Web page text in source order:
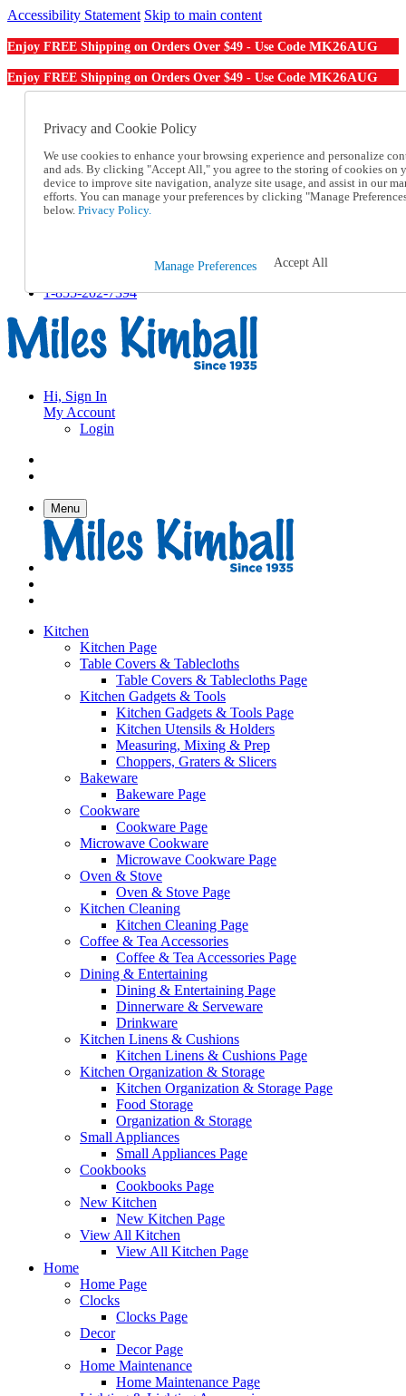
Accessibility Statement Skip to main content
Enjoy FREE Shipping on Orders Over $49 - Use Code MK26AUG
Enjoy FREE Shipping on Orders Over $49 - Use Code MK26AUG
Order From a Catalog
Help
Talk to one of our experts:
1-855-202-7394
Help and Frequently Asked Questions
Track an Order
1-855-202-7394
Hi, Sign In
My Account
Login
Menu
Kitchen
Kitchen Page
Table Covers & Tablecloths
Table Covers & Tablecloths Page
Kitchen Gadgets & Tools
Kitchen Gadgets & Tools Page
Kitchen Utensils & Holders
Measuring, Mixing & Prep
Choppers, Graters & Slicers
Bakeware
Bakeware Page
Cookware
Cookware Page
Microwave Cookware
Microwave Cookware Page
Oven & Stove
Oven & Stove Page
Kitchen Cleaning
Kitchen Cleaning Page
Coffee & Tea Accessories
Coffee & Tea Accessories Page
Dining & Entertaining
Dining & Entertaining Page
Dinnerware & Serveware
Drinkware
Kitchen Linens & Cushions
Kitchen Linens & Cushions Page
Kitchen Organization & Storage
Kitchen Organization & Storage Page
Food Storage
Organization & Storage
Small Appliances
Small Appliances Page
Cookbooks
Cookbooks Page
New Kitchen
New Kitchen Page
View All Kitchen
View All Kitchen Page
Home
Home Page
Clocks
Clocks Page
Decor
Decor Page
Home Maintenance
Home Maintenance Page
Privacy and Cookie Policy
We use cookies to enhance your browsing experience and personalize
and ads. By clicking "Accept All," you agree to the storing of cookies on
device to improve site navigation, analyze site usage, and assist in our
efforts. You can manage your preferences by clicking "Manage
below. Privacy Policy.
Manage Preferences Accept All